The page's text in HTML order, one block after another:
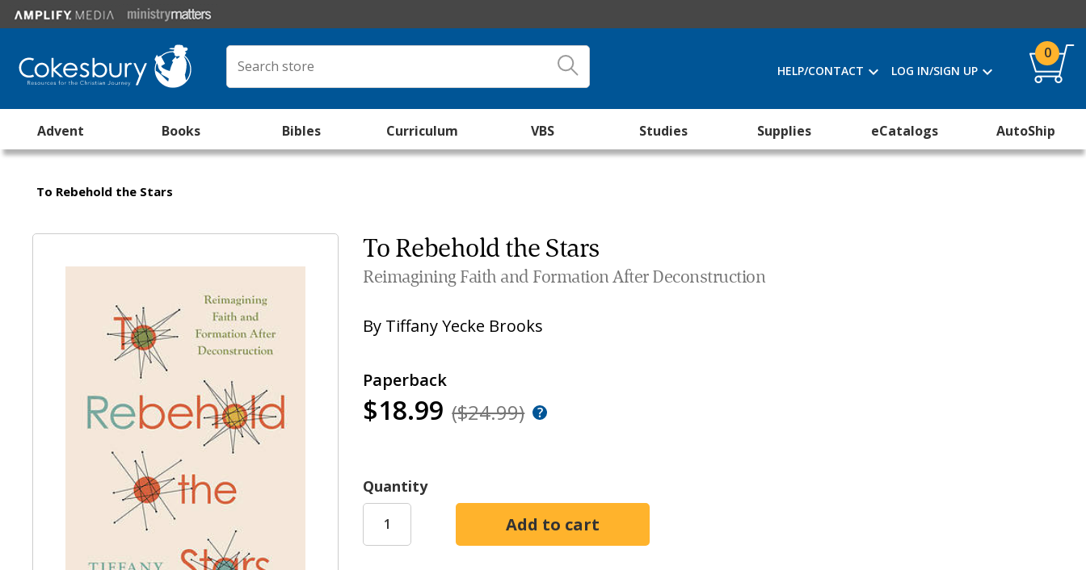
HELP/CONTACT LOG IN/SIGN UP
0
Advent Books Bibles Curriculum VBS Studies Supplies eCatalogs AutoShip
To Rebehold the Stars
To Rebehold the Stars
Reimagining Faith and Formation After Deconstruction
By Tiffany Yecke Brooks
Paperback
$18.99 ($24.99)
Quantity